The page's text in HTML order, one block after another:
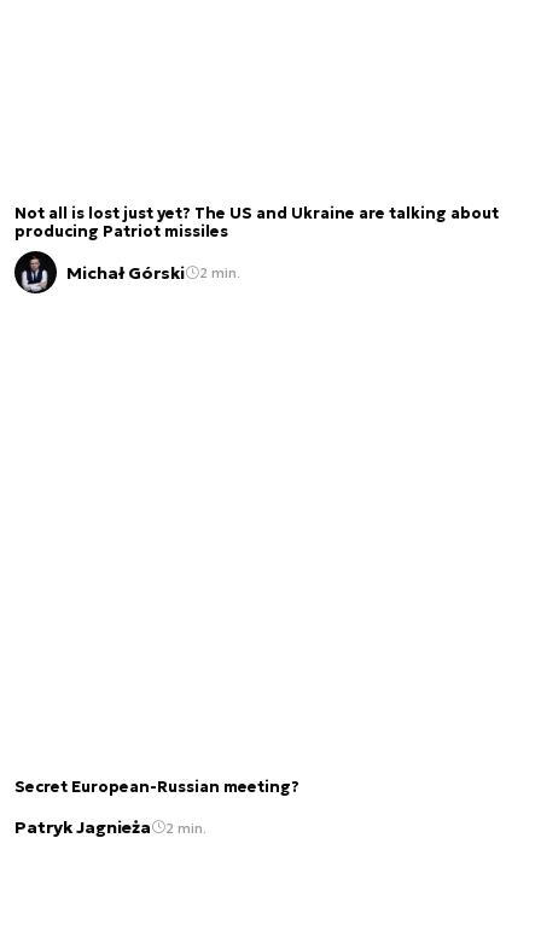
Not all is lost just yet? The US and Ukraine are talking about
producing Patriot missiles
Michał Górski 2 min.
Secret European-Russian meeting?
Patryk Jagnieża 2 min.